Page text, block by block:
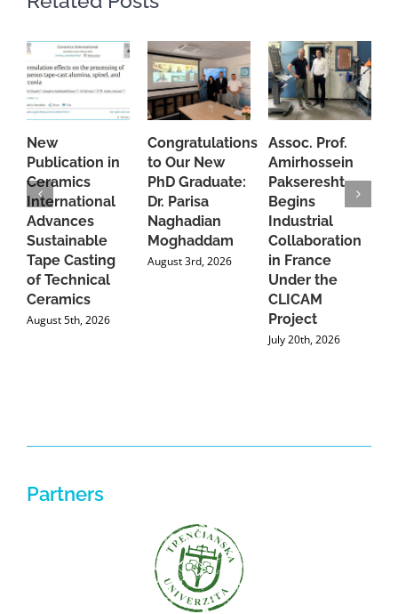
New
Publication in
Ceramics
International
Advances
Sustainable
Tape Casting
of Technical
Ceramics
August 5th, 2026
Congratulations
to Our New
PhD Graduate:
Dr. Parisa
Naghadian
Moghaddam
August 3rd, 2026
Assoc. Prof.
Amirhossein
Pakseresht
Begins
Industrial
Collaboration
in France
Under the
CLICAM
Project
July 20th, 2026
Partners